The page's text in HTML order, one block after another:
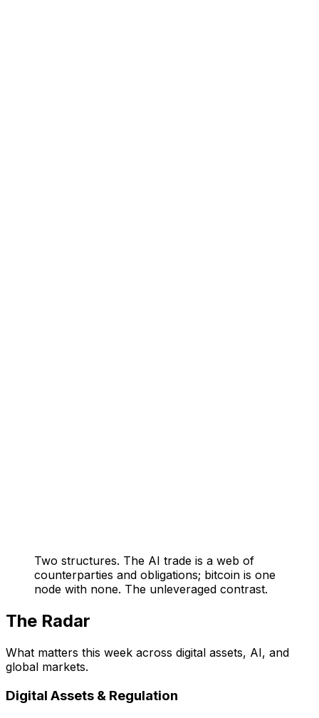
Two structures. The AI trade is a web of
counterparties and obligations; bitcoin is one
node with none. The unleveraged contrast.
The Radar
What matters this week across digital assets, AI, and
global markets.
Digital Assets & Regulation